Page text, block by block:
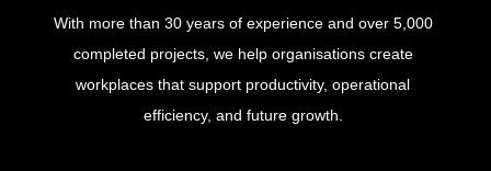
With more than 30 years of experience and over 5,000
completed projects, we help organisations create
workplaces that support productivity, operational
efficiency, and future growth.